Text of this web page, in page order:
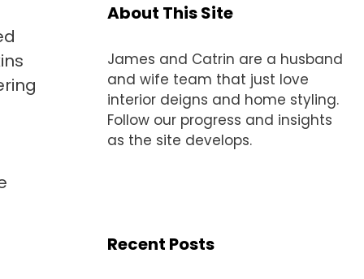
About This Site
James and Catrin are a husband
and wife team that just love
interior deigns and home styling.
Follow our progress and insights
as the site develops.
Recent Posts